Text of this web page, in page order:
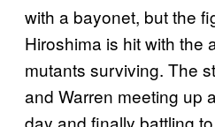
with a bayonet, but the
Hiroshima is hit with the
mutants surviving. The
and Warren meeting up
day and finally battling